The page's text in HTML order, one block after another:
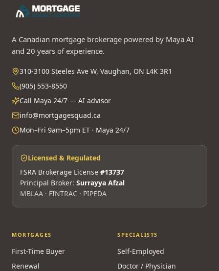
A Canadian mortgage brokerage powered by Maya AI
and 20 years of experience.
310-3100 Steeles Ave W, Vaughan, ON L4K 3R1
(905) 553-8550
Call Maya 24/7 — AI advisor
info@mortgagesquad.ca
Mon–Fri 9am–5pm ET · Maya 24/7
Licensed & Regulated
FSRA Brokerage License #13737
Principal Broker: Surrayya Afzal
MBLAA · FINTRAC · PIPEDA
MORTGAGES
First-Time Buyer
Renewal
SPECIALISTS
Self-Employed
Doctor / Physician